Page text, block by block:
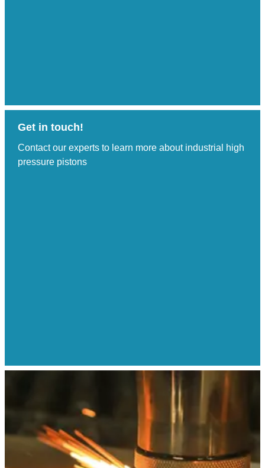
Get in touch!
Contact our experts to learn more about industrial high
pressure pistons